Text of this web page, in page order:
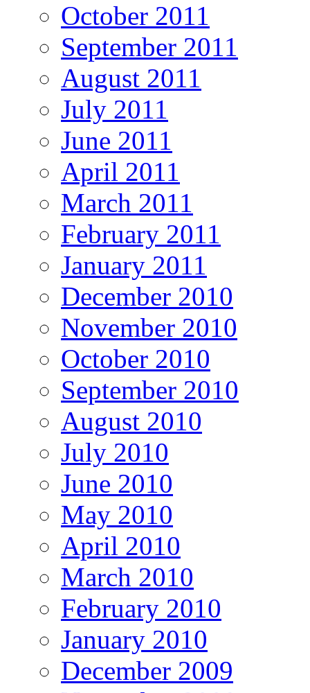
October 2011
September 2011
August 2011
July 2011
June 2011
April 2011
March 2011
February 2011
January 2011
December 2010
November 2010
October 2010
September 2010
August 2010
July 2010
June 2010
May 2010
April 2010
March 2010
February 2010
January 2010
December 2009